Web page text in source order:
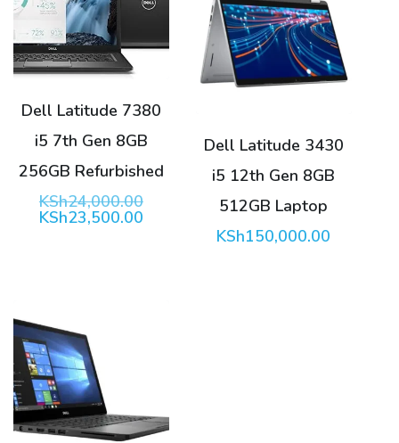
Dell Latitude 7380
i5 7th Gen 8GB
256GB Refurbished
KSh24,000.00Original
price
KSh24,000.00.
KSh23,500.00Current
Dell Latitude 3430
i5 12th Gen 8GB
512GB Laptop
KSh150,000.00